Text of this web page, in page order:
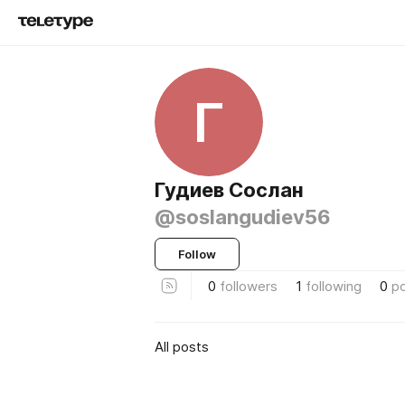
Г
Гудиев Сослан
@soslangudiev56
Follow
0 followers 1 following 0
All posts